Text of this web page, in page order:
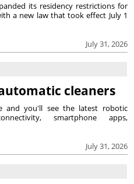
July 31, 2026
its residency restrictions for
a new law that took effect July 1
cleaners
July 31, 2026
and you'll see the latest robotic
smartphone apps,